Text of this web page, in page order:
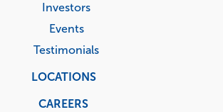
Investors
Events
Testimonials
LOCATIONS
CAREERS